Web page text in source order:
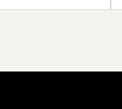
one of the